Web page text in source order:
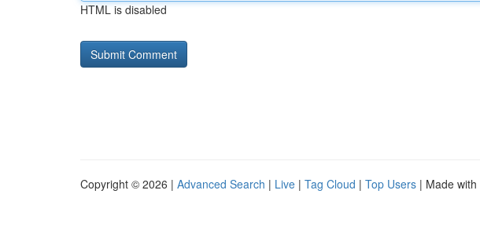
HTML is disabled
Copyright © 2026 | Advanced Search | Live | Tag Cloud | Top Users | Made with